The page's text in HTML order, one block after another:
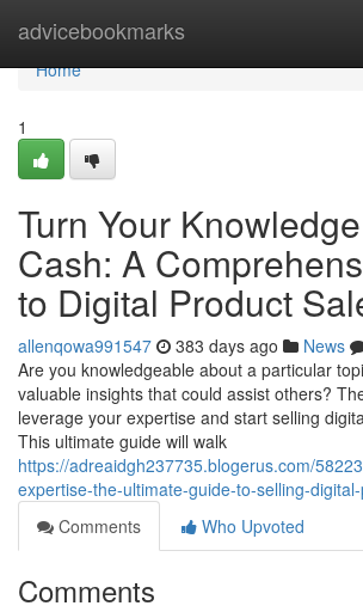
advicebookmarks
Home
Home
1
Turn Your
Cash: A
to Digital Product
allenqowa991547 383 days ago News
Are you knowledgeable about a particular
valuable insights that could assist others?
leverage your expertise and start selling
This ultimate guide will walk
https://adreaidgh237735.blogerus.com/
expertise-the-ultimate-guide-to-selling-
Comments
Who Upvoted
Comments